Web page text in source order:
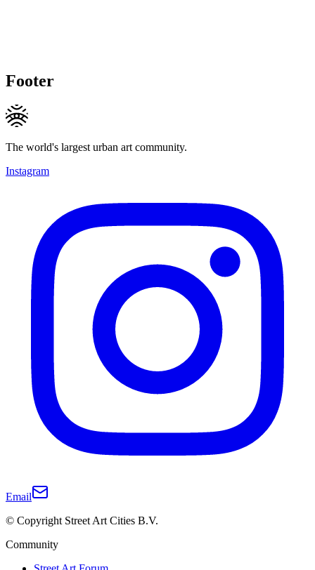
Footer
The world's largest urban art community.
Instagram
Email
© Copyright Street Art Cities B.V.
Community